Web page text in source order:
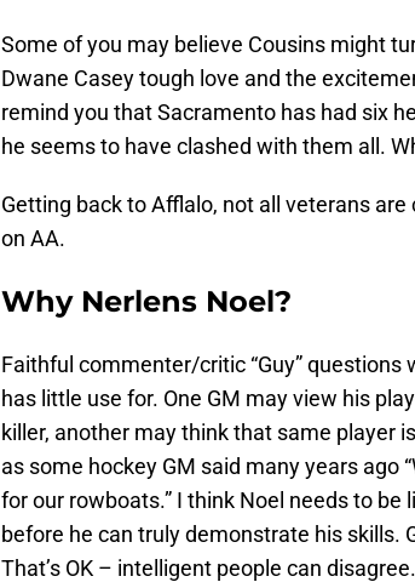
Some of you may believe Cousins might
Dwane Casey tough love and the
remind you that Sacramento has had six
he seems to have clashed with them all.
Getting back to Afflalo, not all veterans
on AA.
Why Nerlens Noel?
Faithful commenter/critic “Guy” questions
has little use for. One GM may view his
killer, another may think that same player
as some hockey GM said many years ago
for our rowboats.” I think Noel needs to
before he can truly demonstrate his skills.
That’s OK – intelligent people can disagree.